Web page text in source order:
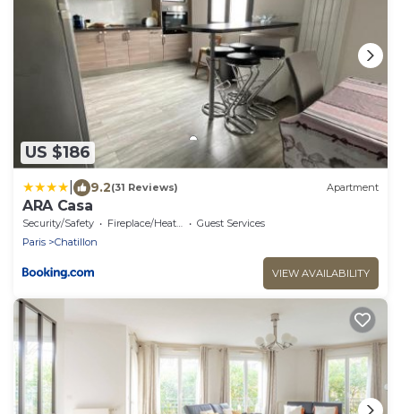
US $186
9.2(31 Reviews) Apartment
ARA Casa
Security/Safety Fireplace/Heating
Guest Services
Paris
Chatillon
VIEW AVAILABILITY